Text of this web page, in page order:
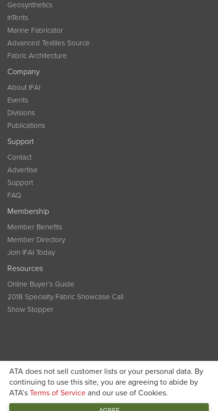
ATA does not sell customer lists or your personal data. By
continuing to use this site, you are agreeing to abide by
ATA’s Terms of Service and our use of Cookies.
Geosynthetics
InTents
Marine Fabricator
Advanced Textiles Source
Fabric Architecture
Company
About IFAI
Events
Divisions
Publications
Support
Contact
Advertise
Support
FAQ
Membership
Member Benefits
Member Directory
Join IFAI Today
Resources
Online Buyer’s Guide
2018 Specialty Fabric Showcase Call
Show Stopper
Become a member today and get discounted pricing on
JOIN IFAI TODAY